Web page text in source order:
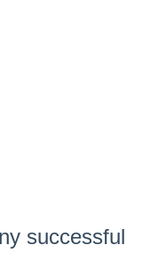
successful